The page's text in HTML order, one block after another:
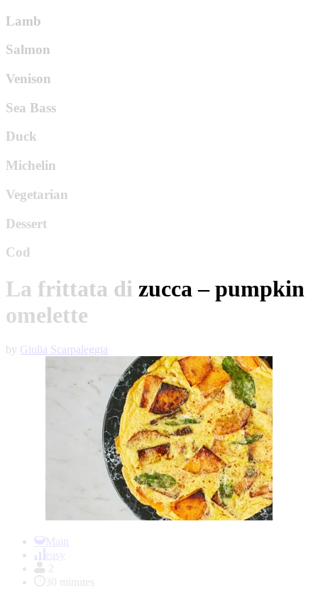
Lamb
Salmon
Venison
Sea Bass
Duck
Michelin
Vegetarian
Dessert
Cod
La frittata di zucca – pumpkin
omelette
by Giulia Scarpaleggia
Main
easy
2
30 minutes